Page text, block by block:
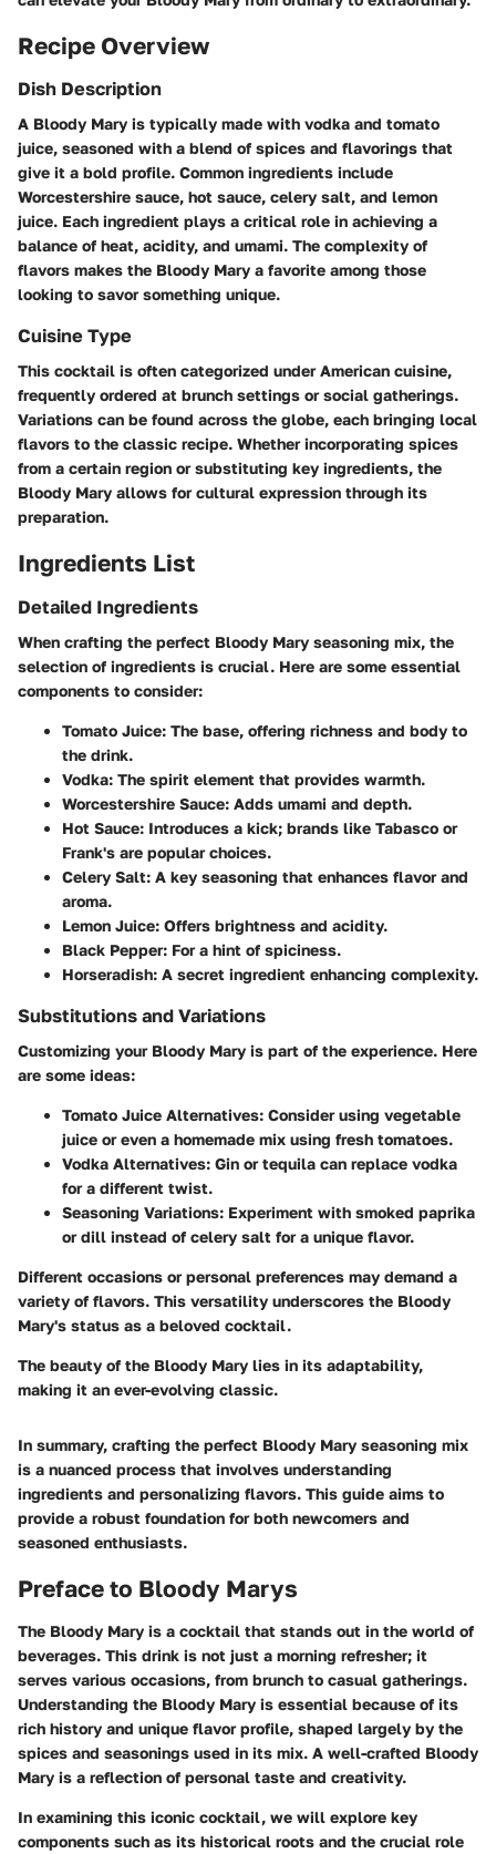
Recipe Overview
Dish Description
A Bloody Mary is typically made with vodka and tomato
juice, seasoned with a blend of spices and flavorings that
give it a bold profile. Common ingredients include
Worcestershire sauce, hot sauce, celery salt, and lemon
juice. Each ingredient plays a critical role in achieving a
balance of heat, acidity, and umami. The complexity of
flavors makes the Bloody Mary a favorite among those
looking to savor something unique.
Cuisine Type
This cocktail is often categorized under American cuisine,
frequently ordered at brunch settings or social gatherings.
Variations can be found across the globe, each bringing local
flavors to the classic recipe. Whether incorporating spices
from a certain region or substituting key ingredients, the
Bloody Mary allows for cultural expression through its
preparation.
Ingredients List
Detailed Ingredients
When crafting the perfect Bloody Mary seasoning mix, the
selection of ingredients is crucial. Here are some essential
components to consider:
Tomato Juice: The base, offering richness and body to
the drink.
Vodka: The spirit element that provides warmth.
Worcestershire Sauce: Adds umami and depth.
Hot Sauce: Introduces a kick; brands like Tabasco or
Frank's are popular choices.
Celery Salt: A key seasoning that enhances flavor and
aroma.
Lemon Juice: Offers brightness and acidity.
Black Pepper: For a hint of spiciness.
Horseradish: A secret ingredient enhancing complexity.
Substitutions and Variations
Customizing your Bloody Mary is part of the experience. Here
are some ideas:
Tomato Juice Alternatives: Consider using vegetable
juice or even a homemade mix using fresh tomatoes.
Vodka Alternatives: Gin or tequila can replace vodka
for a different twist.
Seasoning Variations: Experiment with smoked paprika
or dill instead of celery salt for a unique flavor.
Different occasions or personal preferences may demand a
variety of flavors. This versatility underscores the Bloody
Mary's status as a beloved cocktail.
The beauty of the Bloody Mary lies in its adaptability,
making it an ever-evolving classic.
In summary, crafting the perfect Bloody Mary seasoning mix
is a nuanced process that involves understanding
ingredients and personalizing flavors. This guide aims to
provide a robust foundation for both newcomers and
seasoned enthusiasts.
Preface to Bloody Marys
The Bloody Mary is a cocktail that stands out in the world of
beverages. This drink is not just a morning refresher; it
serves various occasions, from brunch to casual gatherings.
Understanding the Bloody Mary is essential because of its
rich history and unique flavor profile, shaped largely by the
spices and seasonings used in its mix. A well-crafted Bloody
Mary is a reflection of personal taste and creativity.
In examining this iconic cocktail, we will explore key
components such as its historical roots and the crucial role